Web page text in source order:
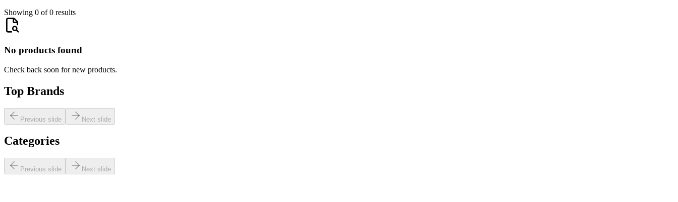
Showing 0 of 0 results
No products found
Check back soon for new products.
Top Brands
Previous slide Next slide
Categories
Previous slide Next slide